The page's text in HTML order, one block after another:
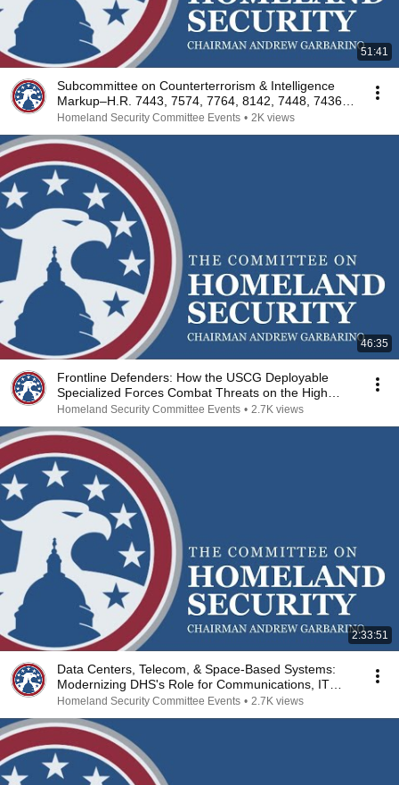
51:41
Subcommittee on Counterterrorism & Intelligence
Markup–H.R. 7443, 7574, 7764, 8142, 7448, 7436,
7427
Homeland Security Committee Events • 2K views
46:35
Frontline Defenders: How the USCG Deployable
Specialized Forces Combat Threats on the High
Seas
Homeland Security Committee Events • 2.7K views
2:33:51
Data Centers, Telecom, & Space-Based Systems:
Modernizing DHS's Role for Communications, IT
Sectors
Homeland Security Committee Events • 2.7K views